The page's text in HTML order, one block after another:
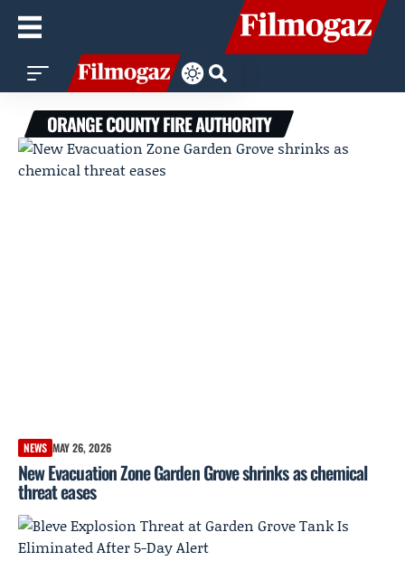
ORANGE COUNTY FIRE AUTHORITY
NEWS MAY 26, 2026
New Evacuation Zone Garden Grove shrinks as chemical
threat eases